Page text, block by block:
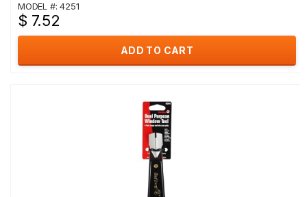
MODEL #: 4251
$ 7.52
ADD TO CART